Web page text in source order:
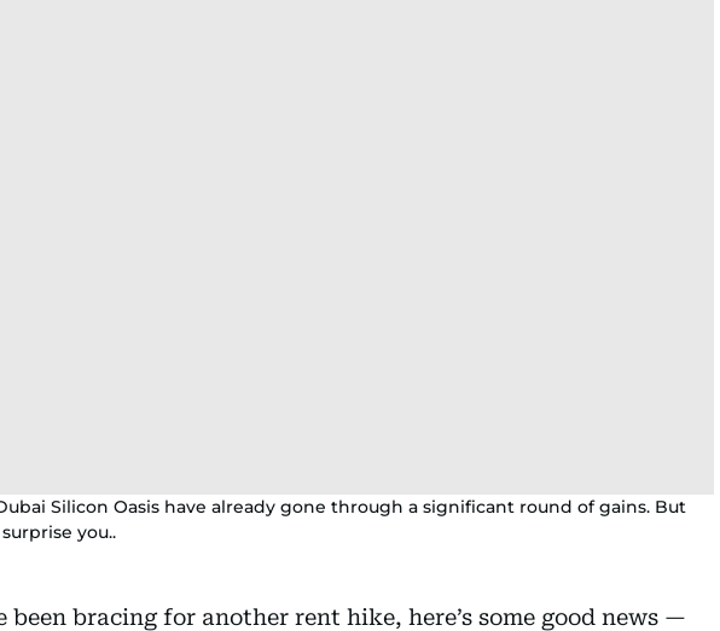
Silicon Oasis have already gone through a significant round of gains. But
you..
been bracing for another rent hike, here’s some good news —